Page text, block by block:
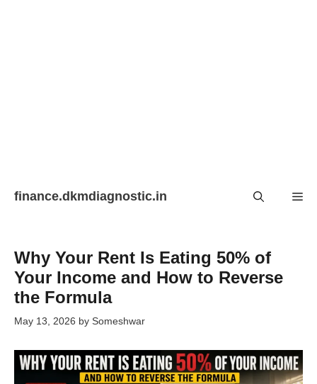
finance.dkmdiagnostic.in
Why Your Rent Is Eating 50% of
Your Income and How to Reverse
the Formula
May 13, 2026 by Someshwar